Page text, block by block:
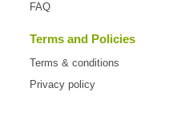
FAQ
Terms and Policies
Terms & conditions
Privacy policy